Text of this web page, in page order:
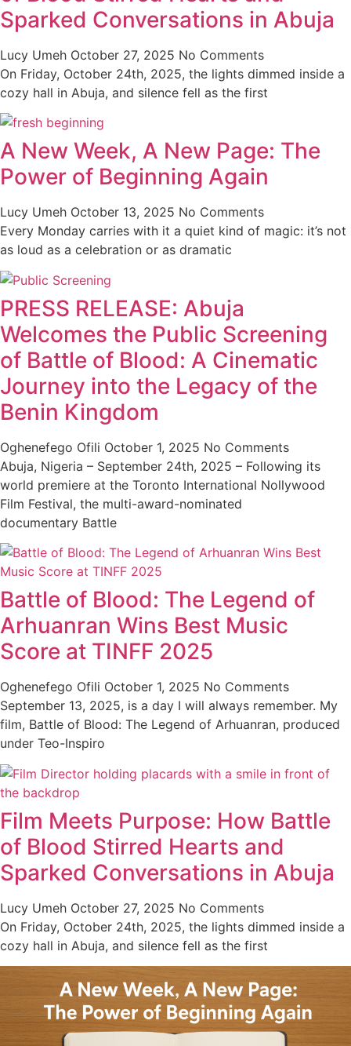
Sparked Conversations in Abuja
Lucy Umeh October 27, 2025 No Comments
On Friday, October 24th, 2025, the lights dimmed inside a
cozy hall in Abuja, and silence fell as the first
A New Week, A New Page: The
Power of Beginning Again
Lucy Umeh October 13, 2025 No Comments
Every Monday carries with it a quiet kind of magic: it’s not
as loud as a celebration or as dramatic
PRESS RELEASE: Abuja
Welcomes the Public Screening
of Battle of Blood: A Cinematic
Journey into the Legacy of the
Benin Kingdom
Oghenefego Ofili October 1, 2025 No Comments
Abuja, Nigeria – September 24th, 2025 – Following its
world premiere at the Toronto International Nollywood
Film Festival, the multi-award-nominated
documentary Battle
Battle of Blood: The Legend of
Arhuanran Wins Best Music
Score at TINFF 2025
Oghenefego Ofili October 1, 2025 No Comments
September 13, 2025, is a day I will always remember. My
film, Battle of Blood: The Legend of Arhuanran, produced
under Teo-Inspiro
Film Meets Purpose: How Battle
of Blood Stirred Hearts and
Sparked Conversations in Abuja
Lucy Umeh October 27, 2025 No Comments
On Friday, October 24th, 2025, the lights dimmed inside a
cozy hall in Abuja, and silence fell as the first